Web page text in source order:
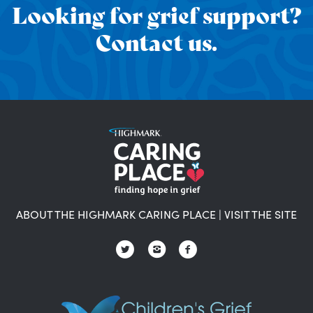
Looking for grief support?
Contact us.
ABOUT THE HIGHMARK CARING PLACE | VISIT THE SITE